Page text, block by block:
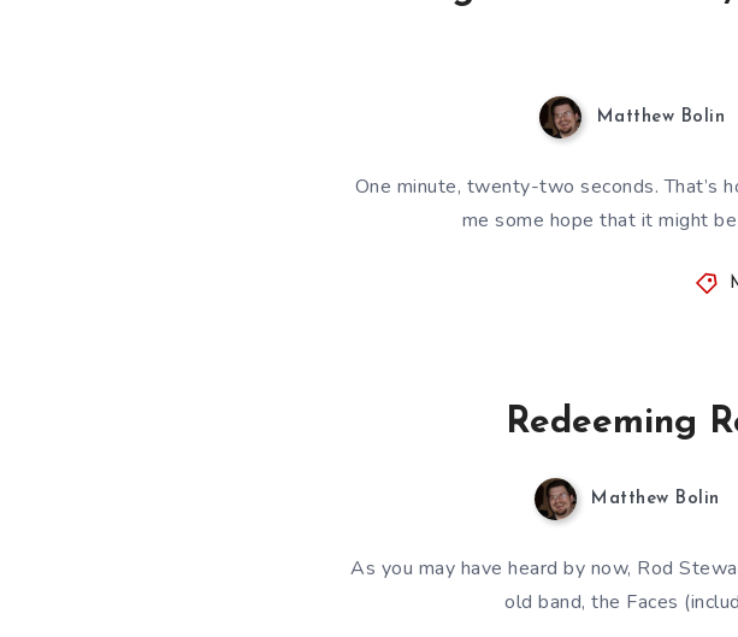
Matthew Bolin
One minute, twenty-two seconds. That’s
me some hope that it might
Redeeming
Matthew Bolin
As you may have heard by now, Rod
old band, the Faces